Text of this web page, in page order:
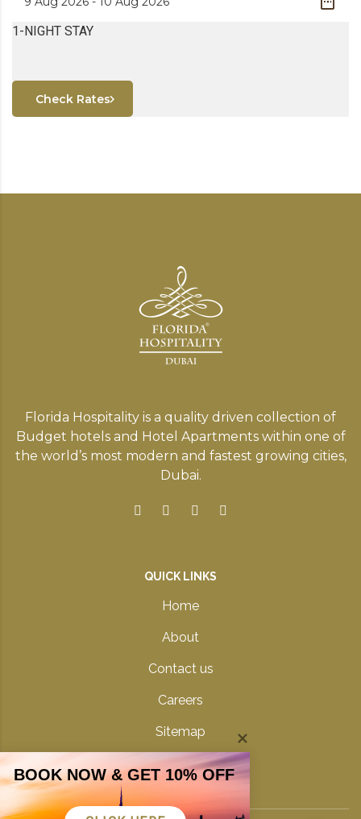
1-NIGHT STAY
Check Rates
Florida Hospitality is a quality driven collection of
Budget hotels and Hotel Apartments within one of
the world’s most modern and fastest growing cities,
Dubai.
QUICK LINKS
Home
About
Contact us
Careers
Sitemap
Privacy Policy
BOOK NOW & GET 10% OFF